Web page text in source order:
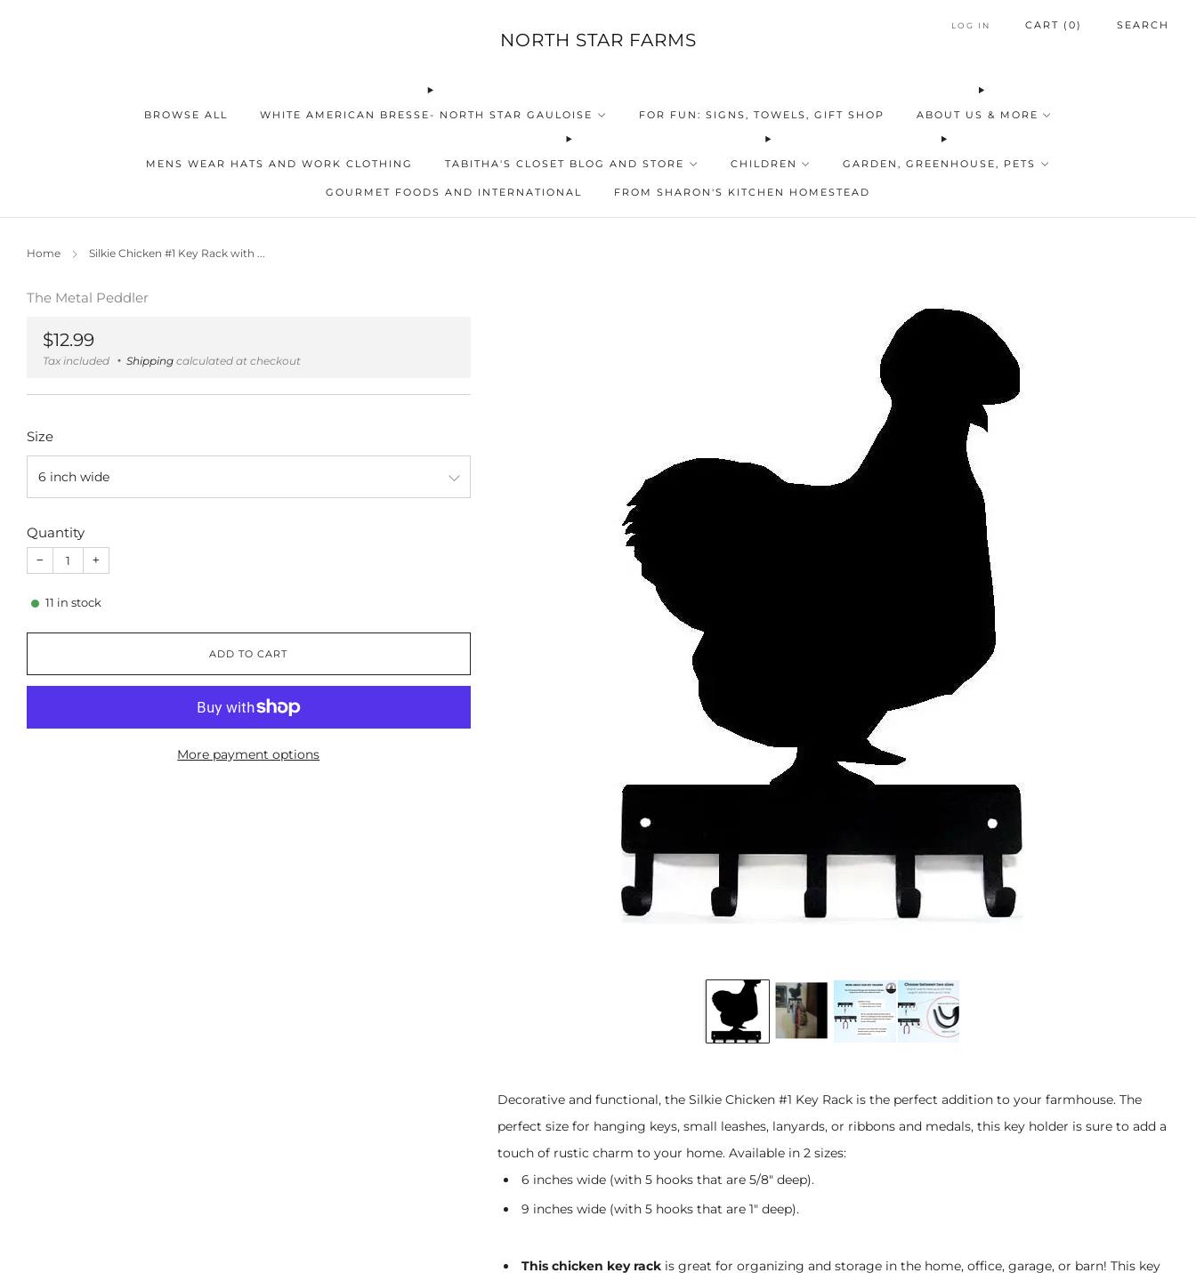
NORTH STAR FARMS
BROWSE ALL WHITE AMERICAN BRESSE- NORTH STAR GAULOISE FOR FUN: SIGNS, TOWELS, GIFT SHOP ABOUT US & MORE
MENS WEAR HATS AND WORK CLOTHING TABITHA'S CLOSET BLOG AND STORE CHILDREN GARDEN, GREENHOUSE, PETS
GOURMET FOODS AND INTERNATIONAL FROM SHARON'S KITCHEN HOMESTEAD
LOG IN CART ( 0) SEARCH
Home Silkie Chicken #1 Key Rack with ...
The Metal Peddler
Regular
price
$12.99
Tax included Shipping calculated at checkout
Size
Quantity
− +
11 in stock
ADD TO CART
More payment options
Decorative and functional, the Silkie Chicken #1 Key Rack is the perfect addition to your farmhouse. The
perfect size for hanging keys, small leashes, lanyards, or ribbons and medals, this key holder is sure to add a
touch of rustic charm to your home. Available in 2 sizes:
6 inches wide (with 5 hooks that are 5/8" deep).
9 inches wide (with 5 hooks that are 1" deep).
This chicken key rackis great for organizing and storage in the home, office, garage, or barn! This key